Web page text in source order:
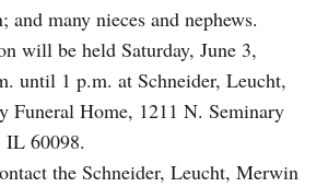
many nieces and nephews.
will be held Saturday, June 3,
until 1 p.m. at Schneider, Leucht,
Funeral Home, 1211 N. Seminary
IL 60098.
the Schneider, Leucht, Merwin